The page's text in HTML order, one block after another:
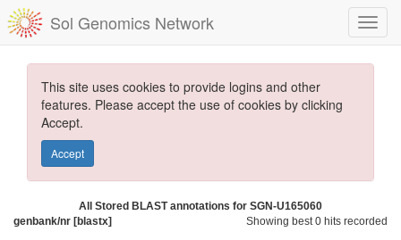
Sol Genomics Network
This site uses cookies to provide logins and other
features. Please accept the use of cookies by clicking
Accept.
Accept
All Stored BLAST annotations for SGN-U165060
genbank/nr [blastx]
Showing best 0 hits recorded